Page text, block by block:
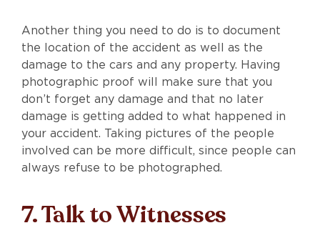
Another thing you need to do is to document
the location of the accident as well as the
damage to the cars and any property. Having
photographic proof will make sure that you
don’t forget any damage and that no later
damage is getting added to what happened in
your accident. Taking pictures of the people
involved can be more difficult, since people can
always refuse to be photographed.
7. Talk to Witnesses